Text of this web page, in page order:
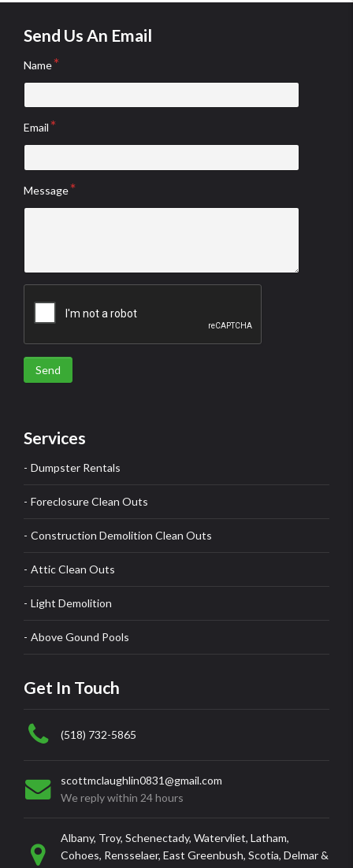
Send Us An Email
Name
Email
Message
Send
Services
Dumpster Rentals
Foreclosure Clean Outs
Construction Demolition Clean Outs
Attic Clean Outs
Light Demolition
Above Gound Pools
Get In Touch
(518) 732-5865
scottmclaughlin0831@gmail.com
We reply within 24 hours
Albany, Troy, Schenectady, Watervliet, Latham,
Cohoes, Rensselaer, East Greenbush, Scotia, Delmar &